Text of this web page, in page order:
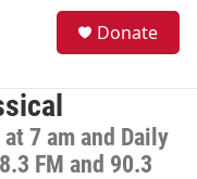
Donate
7 am and Daily
FM and 90.3